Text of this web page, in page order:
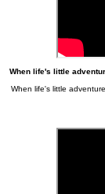
When life's little
When life's little